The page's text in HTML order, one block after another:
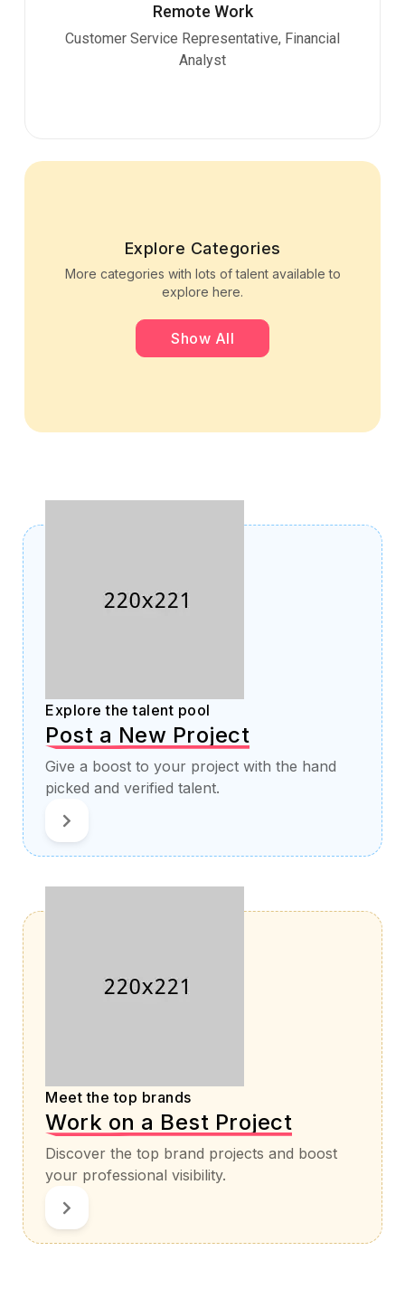
Remote Work
Customer Service Representative, Financial
Analyst
Explore Categories
More categories with lots of talent available to
explore here.
Show All
Explore the talent pool
Post a New Project
Give a boost to your project with the hand
picked and verified talent.
Meet the top brands
Work on a Best Project
Discover the top brand projects and boost
your professional visibility.